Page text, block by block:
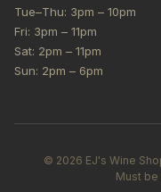
Tue–Thu: 3pm – 10pm
Fri: 3pm – 11pm
Sat: 2pm – 11pm
Sun: 2pm – 6pm
© 2026 EJ's Wine
Must be